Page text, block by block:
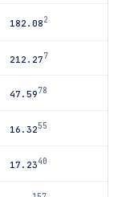
182.082
212.277
47.5978
16.3255
17.2340